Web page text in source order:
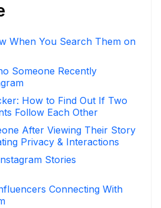
When You Search Them on
Someone Recently
How to Find Out If Two
Follow Each Other
After Viewing Their Story
Privacy & Interactions
Stories
Connecting With